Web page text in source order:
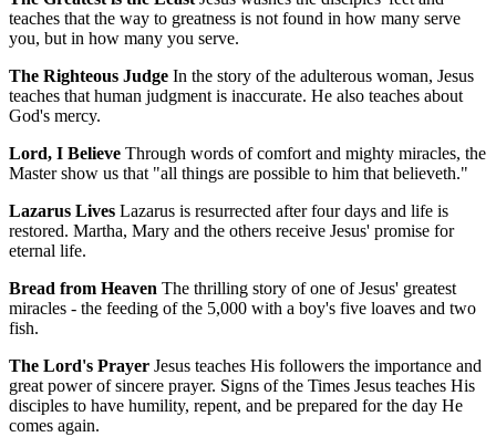
teaches that the way to greatness is not found in how many serve
you, but in how many you serve.
The Righteous Judge In the story of the adulterous woman, Jesus
teaches that human judgment is inaccurate. He also teaches about
God's mercy.
Lord, I Believe Through words of comfort and mighty miracles, the
Master show us that "all things are possible to him that believeth."
Lazarus Lives Lazarus is resurrected after four days and life is
restored. Martha, Mary and the others receive Jesus' promise for
eternal life.
Bread from Heaven The thrilling story of one of Jesus' greatest
miracles - the feeding of the 5,000 with a boy's five loaves and two
fish.
The Lord's Prayer Jesus teaches His followers the importance and
great power of sincere prayer. Signs of the Times Jesus teaches His
disciples to have humility, repent, and be prepared for the day He
comes again.